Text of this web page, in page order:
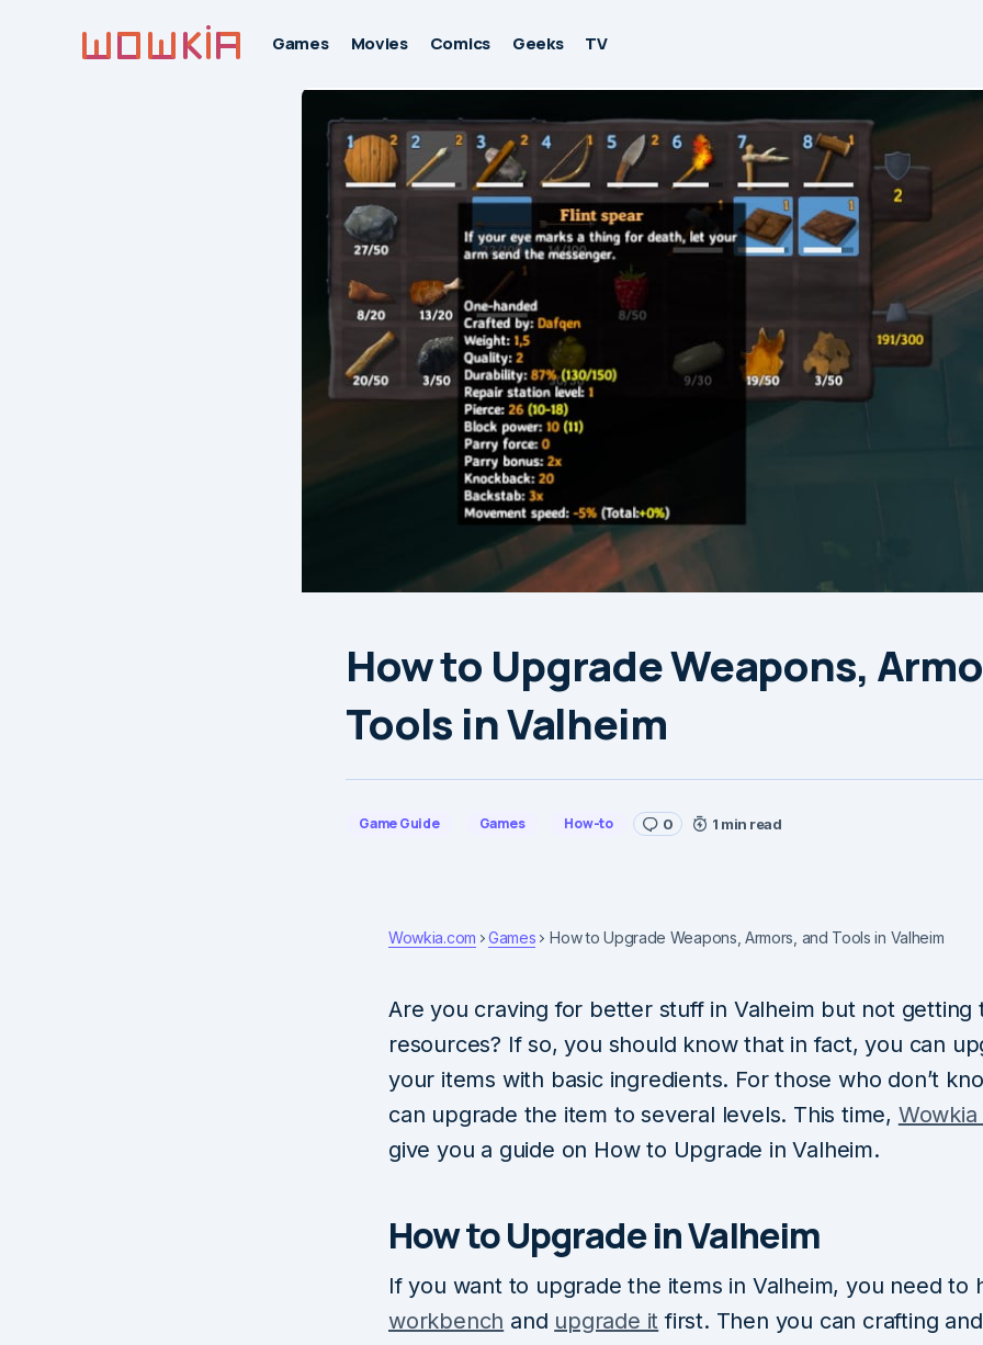
Games Movies Comics Geeks TV
How to Upgrade Weapons,
Tools in Valheim
Game Guide Games How-to 0 1 min read
Wowkia.com Games How to Upgrade Weapons, Armors, and Tools in Valheim
Are you craving for better stuff in Valheim but not getting
resources? If so, you should know that in fact, you can
your items with basic ingredients. For those who don’t
can upgrade the item to several levels. This time, Wowkia
give you a guide on How to Upgrade in Valheim.
How to Upgrade in Valheim
If you want to upgrade the items in Valheim, you need to
workbench and upgrade it first. Then you can crafting and